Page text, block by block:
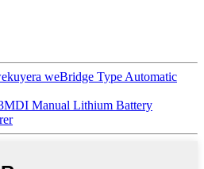
weBridge Type Automatic
Manual Lithium Battery